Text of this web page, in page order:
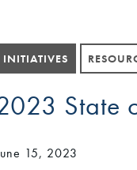
INITIATIVES
State
15, 2023